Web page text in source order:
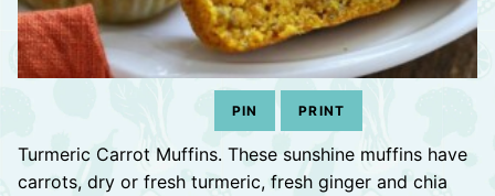
PIN PRINT
Turmeric Carrot Muffins. These sunshine muffins have
carrots, dry or fresh turmeric, fresh ginger and chia